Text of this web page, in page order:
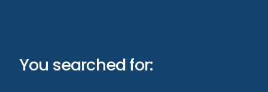
You searched for: